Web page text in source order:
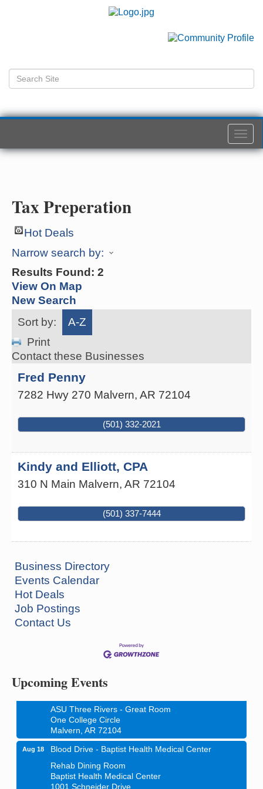
Tax Preperation
Hot Deals
Narrow search by:
Results Found: 2
View On Map
New Search
Sort by:
A-Z
Print
Contact these Businesses
Fred Penny
7282 Hwy 270 Malvern, AR 72104
(501) 332-2021
Kindy and Elliott, CPA
310 N Main Malvern, AR 72104
(501) 337-7444
Business Directory
Events Calendar
Hot Deals
Job Postings
Contact Us
Upcoming Events
Aug 7
Ritz Reels - High School Musical
213 S. Main Street
Malvern, AR 72104
Aug 13
How to Workshop - Home Ownership - Measuring
Success
ASU Three Rivers - Great Room
One College Circle
Malvern, AR 72104
Aug 18
Blood Drive - Baptist Health Medical Center
Rehab Dining Room
Baptist Health Medical Center
1001 Schneider Drive